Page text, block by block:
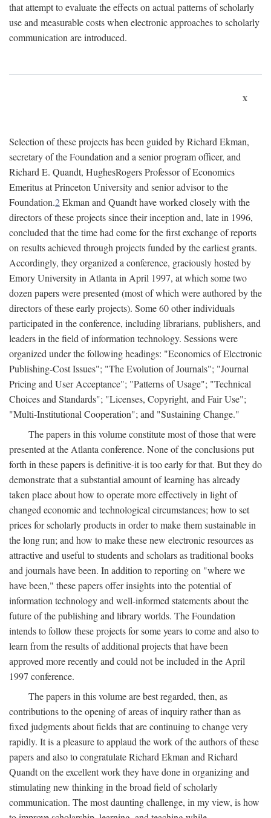
that attempt to evaluate the effects on actual patterns of scholarly
use and measurable costs when electronic approaches to scholarly
communication are introduced.
x
Selection of these projects has been guided by Richard Ekman,
secretary of the Foundation and a senior program officer, and
Richard E. Quandt, HughesRogers Professor of Economics
Emeritus at Princeton University and senior advisor to the
Foundation.2Ekman and Quandt have worked closely with the
directors of these projects since their inception and, late in 1996,
concluded that the time had come for the first exchange of reports
on results achieved through projects funded by the earliest grants.
Accordingly, they organized a conference, graciously hosted by
Emory University in Atlanta in April 1997, at which some two
dozen papers were presented (most of which were authored by the
directors of these early projects). Some 60 other individuals
participated in the conference, including librarians, publishers, and
leaders in the field of information technology. Sessions were
organized under the following headings: "Economics of Electronic
Publishing-Cost Issues"; "The Evolution of Journals"; "Journal
Pricing and User Acceptance"; "Patterns of Usage"; "Technical
Choices and Standards"; "Licenses, Copyright, and Fair Use";
"Multi-Institutional Cooperation"; and "Sustaining Change."
The papers in this volume constitute most of those that were
presented at the Atlanta conference. None of the conclusions put
forth in these papers is definitive-it is too early for that. But they do
demonstrate that a substantial amount of learning has already
taken place about how to operate more effectively in light of
changed economic and technological circumstances; how to set
prices for scholarly products in order to make them sustainable in
the long run; and how to make these new electronic resources as
attractive and useful to students and scholars as traditional books
and journals have been. In addition to reporting on "where we
have been," these papers offer insights into the potential of
information technology and well-informed statements about the
future of the publishing and library worlds. The Foundation
intends to follow these projects for some years to come and also to
learn from the results of additional projects that have been
approved more recently and could not be included in the April
1997 conference.
The papers in this volume are best regarded, then, as
contributions to the opening of areas of inquiry rather than as
fixed judgments about fields that are continuing to change very
rapidly. It is a pleasure to applaud the work of the authors of these
papers and also to congratulate Richard Ekman and Richard
Quandt on the excellent work they have done in organizing and
stimulating new thinking in the broad field of scholarly
communication. The most daunting challenge, in my view, is how